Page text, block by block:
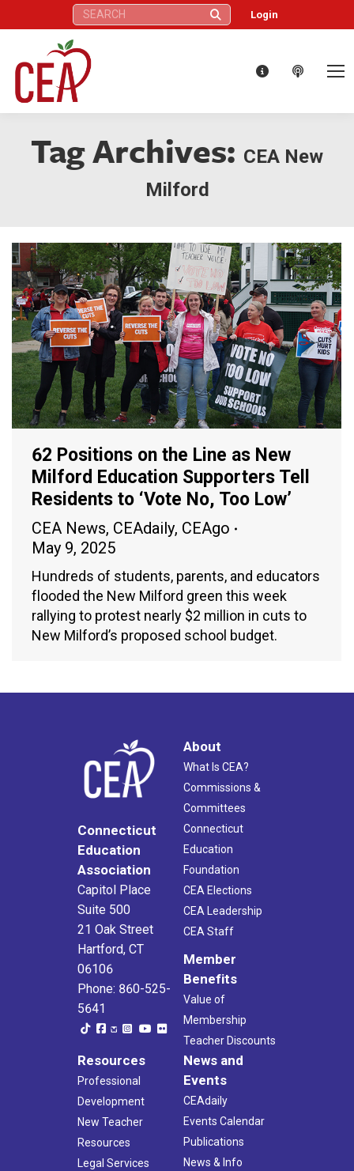
Search: Login
Tag Archives: CEA New
Milford
62 Positions on the Line as New
Milford Education Supporters Tell
Residents to ‘Vote No, Too Low’
CEA News, CEAdaily, CEAgo
May 9, 2025
Hundreds of students, parents, and educators
flooded the New Milford green this week
rallying to protest nearly $2 million in cuts to
New Milford’s proposed school budget.
Connecticut
Education
Association
Capitol Place
Suite 500
21 Oak Street
Hartford, CT
06106
Phone: 860-525-
5641
About
What Is CEA?
Commissions &
Committees
Connecticut
Education
Foundation
CEA Elections
CEA Leadership
CEA Staff
Member
Benefits
Value of
Membership
Teacher Discounts
Resources
Professional
Development
New Teacher
Resources
Legal Services
News and
Events
CEAdaily
Events Calendar
Publications
News & Info